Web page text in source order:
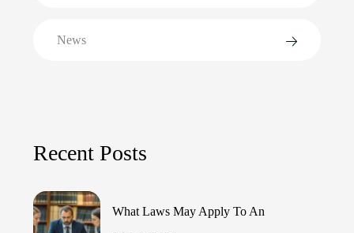
News
Recent Posts
What Laws May Apply To An